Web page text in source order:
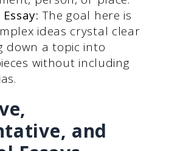
The goal here is
ideas crystal clear
down a topic into
without including
and